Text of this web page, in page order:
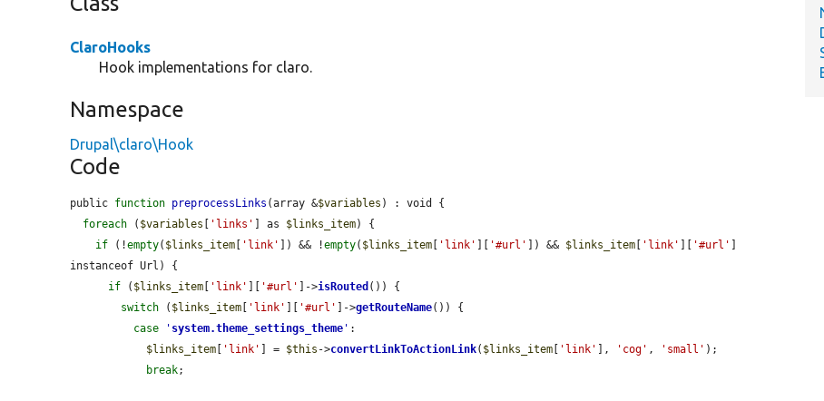
ClaroHooks
Hook implementations for claro.
Namespace
Drupal\claro\Hook
Code
public function preprocessLinks (array &$variables ) : void {
foreach ( $variables [ 'links' ] as $links_item) {
if (!empty( $links_item [ 'link' ]) && !empty( $links_item [ 'link' ][ '#url' ]) && $links_item [ 'link' ][ '#url' ]
instanceof Url) {
if ( $links_item [ 'link' ][ '#url' ]->isRouted ()) {
switch ( $links_item [ 'link' ][ '#url' ]->getRouteName()) {
case
' system.theme_settings_theme ' :
$links_item [ 'link' ] = $this ->convertLinkToActionLink( $links_item [ 'link' ], 'cog' , 'small' );
break;